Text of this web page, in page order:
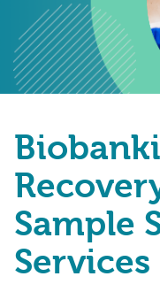
Sample
Services